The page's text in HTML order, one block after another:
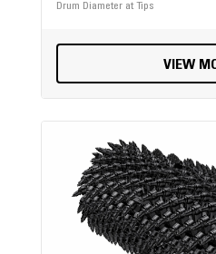
Drum Diameter at Tips
VIEW